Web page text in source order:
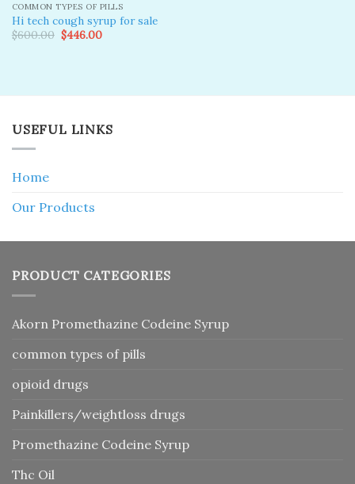
COMMON TYPES OF PILLS
Hi tech cough syrup for sale
$600.00 Original
price
$446.00Current
USEFUL LINKS
Home
Our Products
PRODUCT CATEGORIES
Akorn Promethazine Codeine Syrup
common types of pills
opioid drugs
Painkillers/weightloss drugs
Promethazine Codeine Syrup
Thc Oil